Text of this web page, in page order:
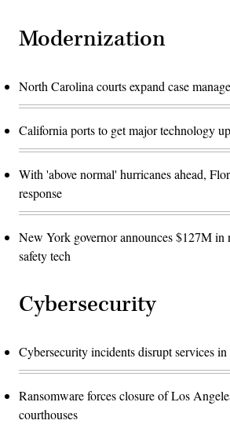
Modernization
North Carolina courts expand case
California ports to get major technology
With 'above normal' hurricanes ahead,
response
New York governor announces $127M
safety tech
Cybersecurity
Cybersecurity incidents disrupt services
Ransomware forces closure of Los
courthouses